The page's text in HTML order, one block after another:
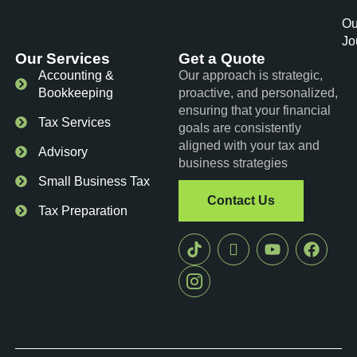
Our Services
Accounting &
Bookkeeping
Tax Services
Advisory
Small Business Tax
Tax Preparation
Get a Quote
Our approach is strategic,
proactive, and personalized,
ensuring that your financial
goals are consistently
aligned with your tax and
business strategies
Contact Us